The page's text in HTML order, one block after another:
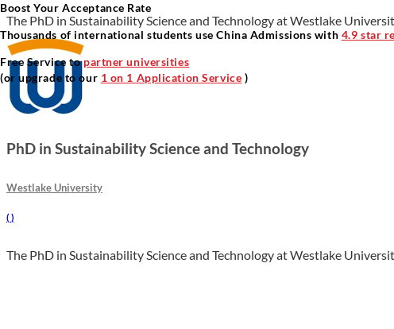
The PhD in Sustainability Science and Technology at Westlake
PhD in Sustainability Science and Technology
Westlake University
( )
The PhD in Sustainability Science and Technology at Westlake
Boost Your Acceptance Rate
Thousands of international students use China Admissions with 4.9 star
Free Service topartner universities
(or upgrade to our 1 on 1 Application Service )